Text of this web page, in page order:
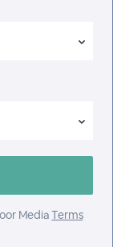
MediaTerms